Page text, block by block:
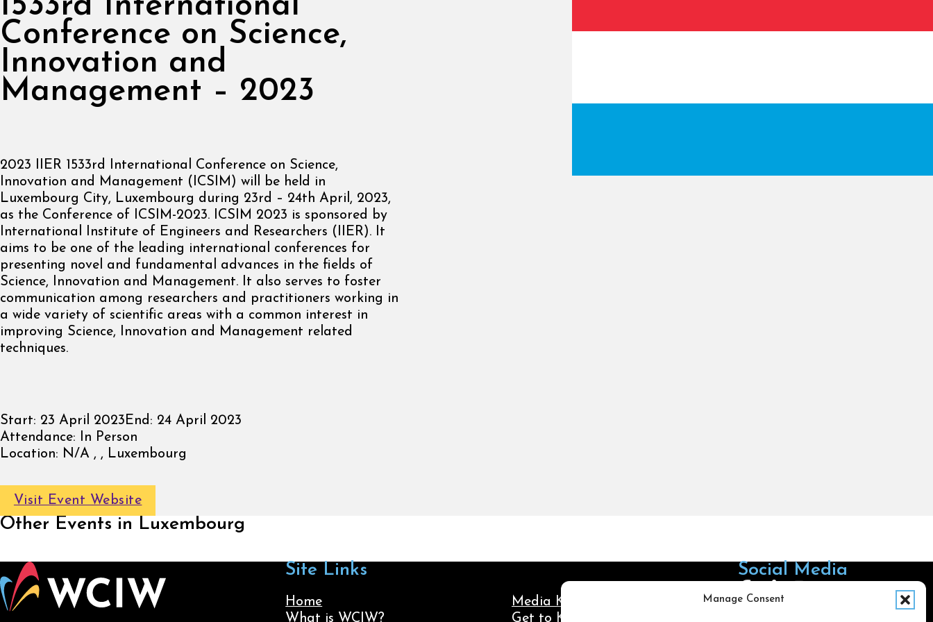
Manage Consent
1533rd International
Conference on Science,
Innovation and
Management – 2023
2023 IIER 1533rd International Conference on Science,
Innovation and Management (ICSIM) will be held in
Luxembourg City, Luxembourg during 23rd – 24th April, 2023,
as the Conference of ICSIM-2023. ICSIM 2023 is sponsored by
International Institute of Engineers and Researchers (IIER). It
aims to be one of the leading international conferences for
presenting novel and fundamental advances in the fields of
Science, Innovation and Management. It also serves to foster
communication among researchers and practitioners working in
a wide variety of scientific areas with a common interest in
improving Science, Innovation and Management related
techniques.
Start: 23 April 2023 End: 24 April 2023
Attendance: In Person
Location: N/A , , Luxembourg
Visit Event Website
Other Events in Luxembourg
Site Links
Home
What is WCIW?
Media Kit
Get to Know Us
Social Media
Follow us on LinkedIn
Follow us on